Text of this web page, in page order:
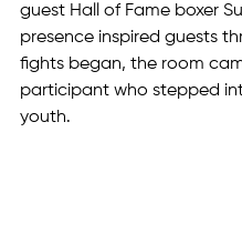
guest Hall of Fame boxer
presence inspired guests
fights began, the room
participant who stepped
youth.